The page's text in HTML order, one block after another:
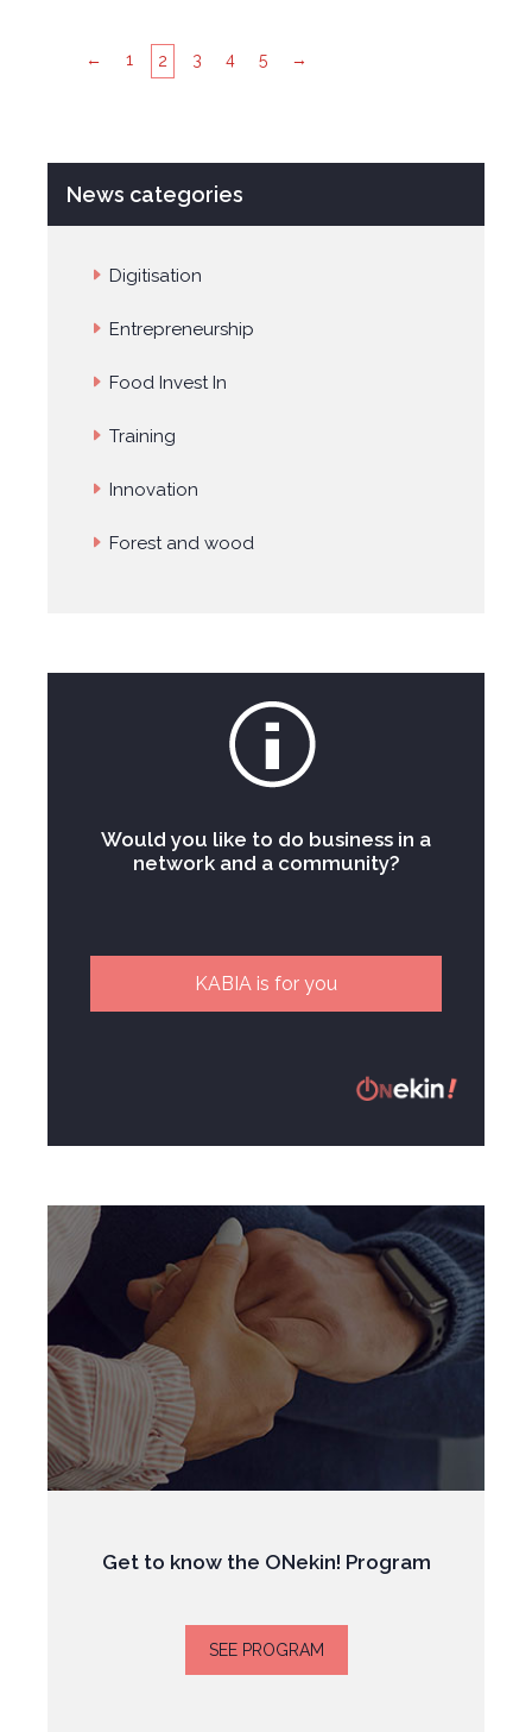
← 1 2 3 4 5 →
News categories
Digitisation
Entrepreneurship
Food Invest In
Training
Innovation
Forest and wood
Would you like to do business in a
network and a community?
KABIA is for you
Get to know the ONekin! Program
SEE PROGRAM